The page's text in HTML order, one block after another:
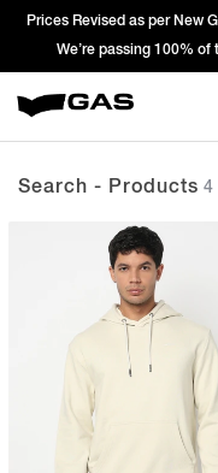
Revised as per New GST
We’re passing 100% of the
Search - Products 4